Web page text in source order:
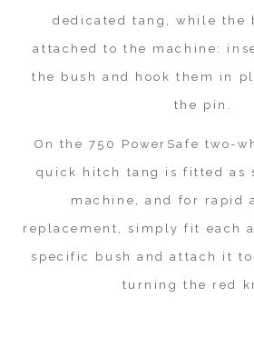
dedicated tang, while the
attached to the machine:
the bush and hook them in
the pin.
On the 750 PowerSafe two-
quick hitch tang is fitted as
machine, and for rapid
replacement, simply fit each
specific bush and attach it
turning the red